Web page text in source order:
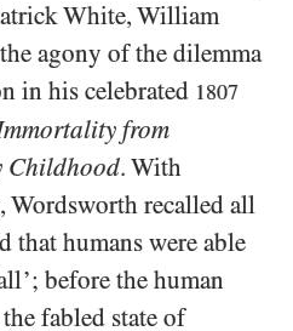
White, William
agony of the dilemma
in his celebrated 1807
from
Childhood. With
Wordsworth recalled all
that humans were able
before the human
fabled state of